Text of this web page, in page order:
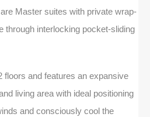
Master suites with private wrap-
through interlocking pocket-sliding
floors and features an expansive
living area with ideal positioning
and consciously cool the